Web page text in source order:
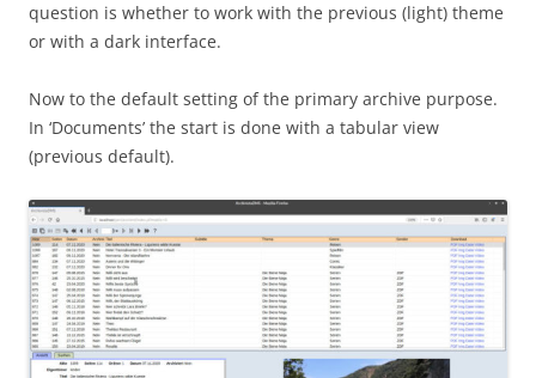
question is whether to work with the previous (light) theme
or with a dark interface.
Now to the default setting of the primary archive purpose.
In ‘Documents’ the start is done with a tabular view
(previous default).